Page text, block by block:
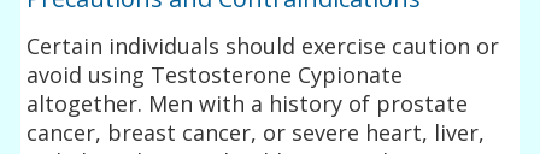
Certain individuals should exercise caution or
avoid using Testosterone Cypionate
altogether. Men with a history of prostate
cancer, breast cancer, or severe heart, liver,